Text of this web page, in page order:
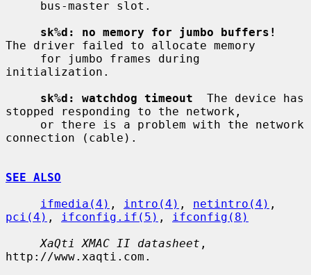
sk%d: no memory for jumbo buffers!
The driver failed to allocate memory
initialization.
sk%d: watchdog timeout
  The device has
stopped responding to the network,
connection (cable).
SEE ALSO
ifmedia(4) , intro(4) , netintro(4)
pci(4) , ifconfig.if(5) ,
ifconfig(8)
XaQti XMAC II datasheet ,
http://www.xaqti.com.